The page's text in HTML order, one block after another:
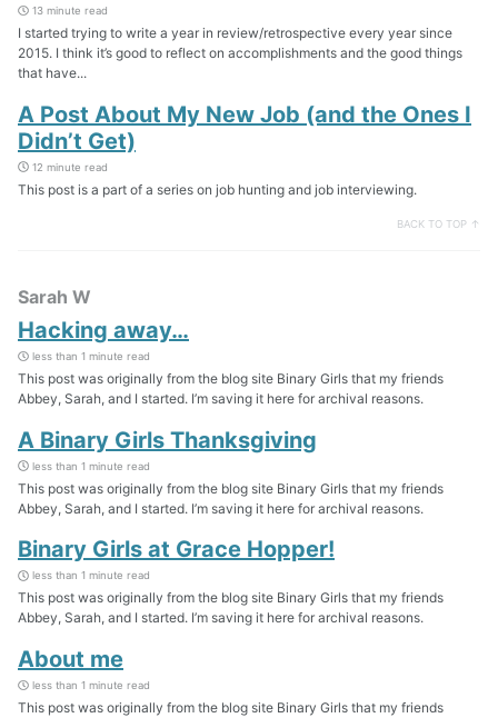
13 minute read
I started trying to write a year in review/retrospective every year since
2015. I think it’s good to reflect on accomplishments and the good things
that have...
A Post About My New Job (and the Ones I
Didn’t Get)
12 minute read
This post is a part of a series on job hunting and job interviewing.
BACK TO TOP ↑
Sarah W
Hacking away…
less than 1 minute read
This post was originally from the blog site Binary Girls that my friends
Abbey, Sarah, and I started. I’m saving it here for archival reasons.
A Binary Girls Thanksgiving
less than 1 minute read
This post was originally from the blog site Binary Girls that my friends
Abbey, Sarah, and I started. I’m saving it here for archival reasons.
Binary Girls at Grace Hopper!
less than 1 minute read
This post was originally from the blog site Binary Girls that my friends
Abbey, Sarah, and I started. I’m saving it here for archival reasons.
About me
less than 1 minute read
This post was originally from the blog site Binary Girls that my friends